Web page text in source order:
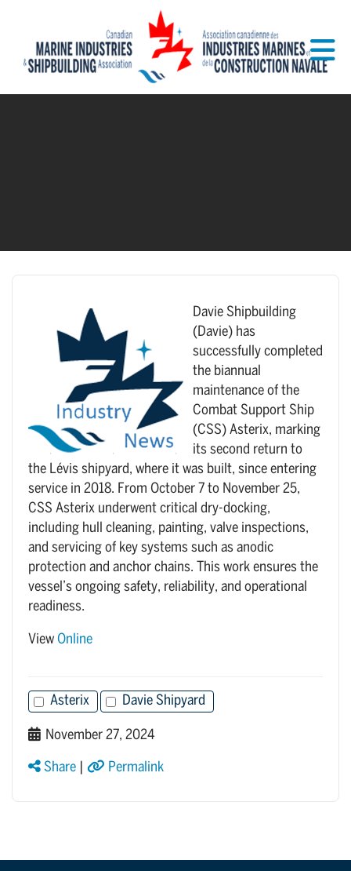
Davie Shipbuilding
(Davie) has
successfully completed
the biannual
maintenance of the
Combat Support Ship
(CSS) Asterix, marking
its second return to
the Lévis shipyard, where it was built, since entering
service in 2018. From October 7 to November 25,
CSS Asterix underwent critical dry-docking,
including hull cleaning, painting, valve inspections,
and servicing of key systems such as anodic
protection and anchor chains. This work ensures the
vessel’s ongoing safety, reliability, and operational
readiness.
View Online
Asterix Davie Shipyard
November 27, 2024
Share Permalink